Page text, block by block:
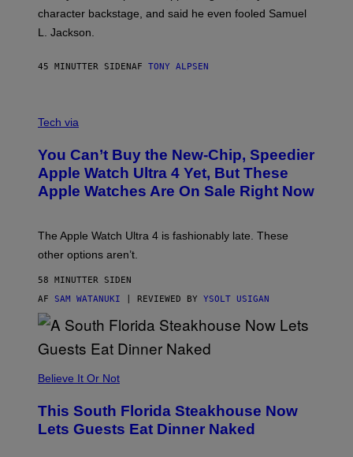
character backstage, and said he even fooled Samuel
L. Jackson.
45 MINUTTER SIDENAF TONY ALPSEN
N
D
E
R
M
L
,
O
T
T
E
P
P
E
A
T
Tech via
You Can’t Buy the New-Chip, Speedier
Apple Watch Ultra 4 Yet, But These
Apple Watches Are On Sale Right Now
The Apple Watch Ultra 4 is fashionably late. These
other options aren’t.
58 MINUTTER SIDEN
AF SAM WATANUKI | REVIEWED BY YSOLT USIGAN
Believe It Or Not
This South Florida Steakhouse Now
Lets Guests Eat Dinner Naked